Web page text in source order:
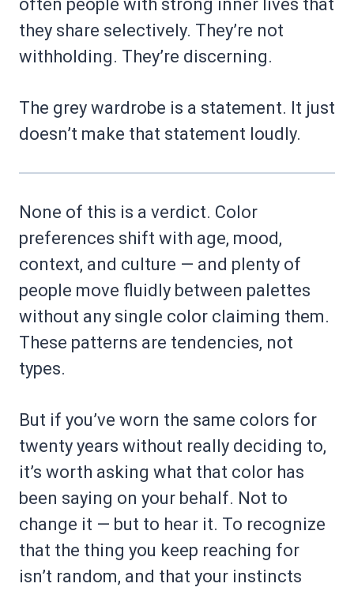
often people with strong inner lives that
they share selectively. They’re not
withholding. They’re discerning.
The grey wardrobe is a statement. It just
doesn’t make that statement loudly.
None of this is a verdict. Color
preferences shift with age, mood,
context, and culture — and plenty of
people move fluidly between palettes
without any single color claiming them.
These patterns are tendencies, not
types.
But if you’ve worn the same colors for
twenty years without really deciding to,
it’s worth asking what that color has
been saying on your behalf. Not to
change it — but to hear it. To recognize
that the thing you keep reaching for
isn’t random, and that your instincts